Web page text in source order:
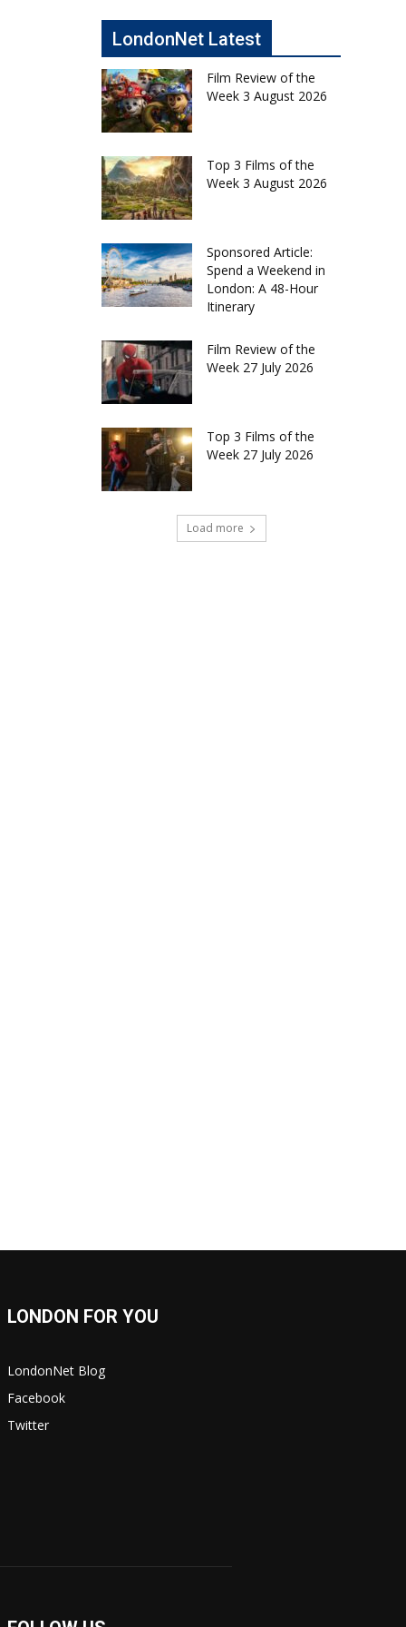
LondonNet Latest
Film Review of the
Week 3 August 2026
Top 3 Films of the
Week 3 August 2026
Sponsored Article:
Spend a Weekend in
London: A 48-Hour
Itinerary
Film Review of the
Week 27 July 2026
Top 3 Films of the
Week 27 July 2026
Load more
LONDON FOR YOU
LondonNet Blog
Facebook
Twitter